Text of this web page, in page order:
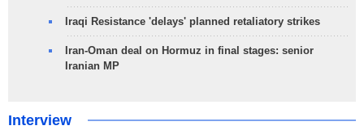
Iraqi Resistance 'delays' planned retaliatory strikes
Iran-Oman deal on Hormuz in final stages: senior
Iranian MP
Interview